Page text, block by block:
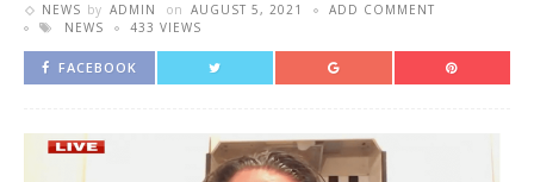
NEWS by ADMIN on AUGUST 5, 2021
ADD COMMENT
NEWS
433 VIEWS
FACEBOOK